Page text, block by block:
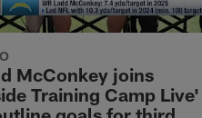
McConkey joins
Training Camp Live'